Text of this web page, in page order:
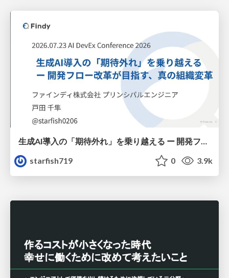
生成AI導入の「期待外れ」を乗り越える ー 開発フロー改革が目指す、真の組織変革
starfish719
0 3.9k